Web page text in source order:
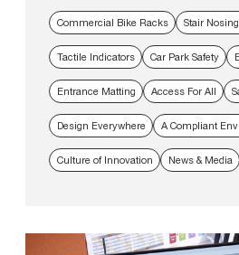
Commercial Bike Racks Stair
Tactile Indicators Car Park Safety
Entrance Matting Access For All
Design Everywhere A Compliant
Culture of Innovation News & Media